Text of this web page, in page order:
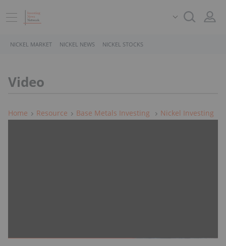
NICKEL MARKET NICKEL NEWS NICKEL STOCKS
Video
Home Resource Base Metals Investing Nickel Investing